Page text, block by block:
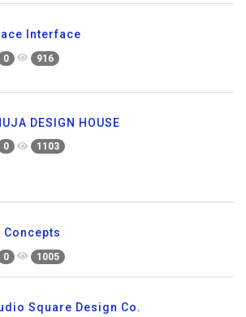
Interface
0 916
DESIGN HOUSE
0 1103
Concepts
0 1005
Square Design Co.